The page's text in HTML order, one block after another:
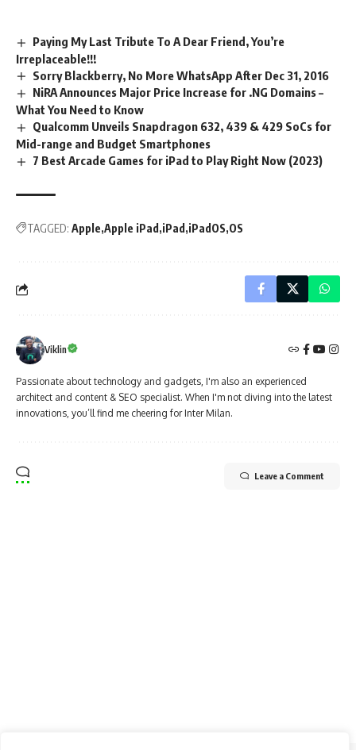
Paying My Last Tribute To A Dear Friend, You’re
Irreplaceable!!!
Sorry Blackberry, No More WhatsApp After Dec 31, 2016
NiRA Announces Major Price Increase for .NG Domains –
What You Need to Know
Qualcomm Unveils Snapdragon 632, 439 & 429 SoCs for
Mid-range and Budget Smartphones
7 Best Arcade Games for iPad to Play Right Now (2023)
TAGGED: Apple Apple iPad iPad iPadOS OS
Viklin
Passionate about technology and gadgets, I'm also an experienced
architect and content & SEO specialist. When I'm not diving into the latest
innovations, you’ll find me cheering for Inter Milan.
Leave a Comment